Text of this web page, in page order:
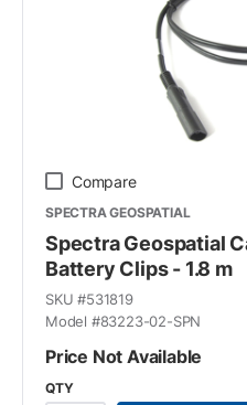
Compare
SPECTRA GEOSPATIAL
Spectra Geospatial
Battery Clips - 1.8 m
SKU #531819
Model #83223-02-SPN
Price Not Available
QTY